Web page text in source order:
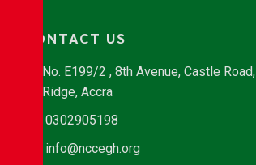
CONTACT US
No. E199/2 , 8th Avenue, Castle Road,
Ridge, Accra
0302905198
info@nccegh.org